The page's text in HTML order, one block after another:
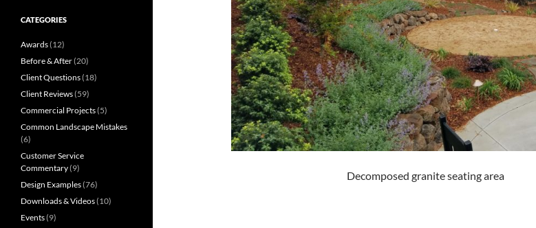
Decomposed granite seating area
CATEGORIES
Awards(12)
Before & After(20)
Client Questions(18)
Client Reviews(59)
Commercial Projects(5)
Common Landscape Mistakes
(6)
Customer Service
Commentary(9)
Design Examples(76)
Downloads & Videos(10)
Events(9)